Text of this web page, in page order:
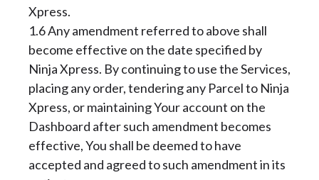
Xpress.
1.6 Any amendment referred to above shall
become effective on the date specified by
Ninja Xpress. By continuing to use the Services,
placing any order, tendering any Parcel to Ninja
Xpress, or maintaining Your account on the
Dashboard after such amendment becomes
effective, You shall be deemed to have
accepted and agreed to such amendment in its